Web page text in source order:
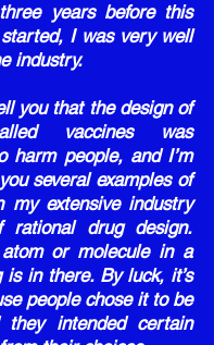
years before this
I was very well
industry.
you that the design of
vaccines was
harm people, and I’m
several examples of
my extensive industry
rational drug design.
or molecule in a
is in there. By luck, it’s
people chose it to be
intended certain